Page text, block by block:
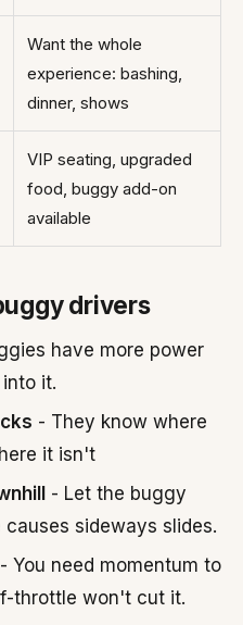
Want the whole
experience: bashing,
dinner, shows
VIP seating, upgraded
food, buggy add-on
available
drivers
have more power
it.
- They know where
it isn't
- Let the buggy
causes sideways slides.
- You need momentum to
throttle won't cut it.